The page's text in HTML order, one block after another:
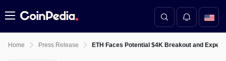
Menu
Home Press Release ETH Faces Potential $4K Breakout and